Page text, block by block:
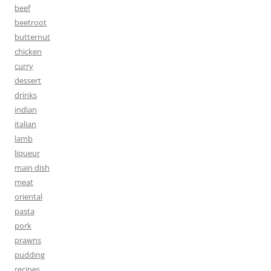
beef
beetroot
butternut
chicken
curry
dessert
drinks
indian
italian
lamb
liqueur
main dish
meat
oriental
pasta
pork
prawns
pudding